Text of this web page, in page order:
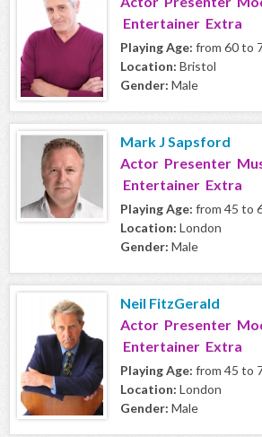
Entertainer Extra
Playing Age: from 60 to
Location: Bristol
Gender: Male
Mark J Sapsford
Actor Presenter
Entertainer Extra
Playing Age: from 45 to
Location: London
Gender: Male
Neil FitzGerald
Actor Presenter
Entertainer Extra
Playing Age: from 45 to
Location: London
Gender: Male